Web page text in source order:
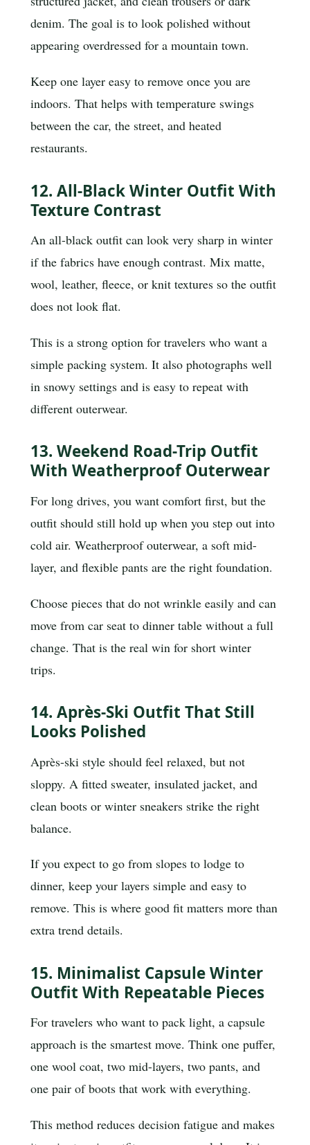
denim. The goal is to look polished without
appearing overdressed for a mountain town.
Keep one layer easy to remove once you are
indoors. That helps with temperature swings
between the car, the street, and heated
restaurants.
12. All-Black Winter Outfit With
Texture Contrast
An all-black outfit can look very sharp in winter
if the fabrics have enough contrast. Mix matte,
wool, leather, fleece, or knit textures so the outfit
does not look flat.
This is a strong option for travelers who want a
simple packing system. It also photographs well
in snowy settings and is easy to repeat with
different outerwear.
13. Weekend Road-Trip Outfit
With Weatherproof Outerwear
For long drives, you want comfort first, but the
outfit should still hold up when you step out into
cold air. Weatherproof outerwear, a soft mid-
layer, and flexible pants are the right foundation.
Choose pieces that do not wrinkle easily and can
move from car seat to dinner table without a full
change. That is the real win for short winter
trips.
14. Après-Ski Outfit That Still
Looks Polished
Après-ski style should feel relaxed, but not
sloppy. A fitted sweater, insulated jacket, and
clean boots or winter sneakers strike the right
balance.
If you expect to go from slopes to lodge to
dinner, keep your layers simple and easy to
remove. This is where good fit matters more than
extra trend details.
15. Minimalist Capsule Winter
Outfit With Repeatable Pieces
For travelers who want to pack light, a capsule
approach is the smartest move. Think one puffer,
one wool coat, two mid-layers, two pants, and
one pair of boots that work with everything.
This method reduces decision fatigue and makes